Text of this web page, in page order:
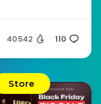
40542 110
Store